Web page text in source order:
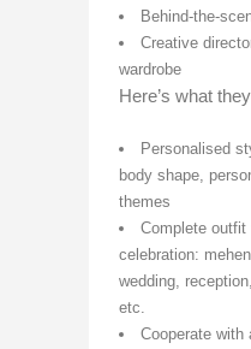
Behind-the-
Creative
wardrobe
Here’s what
Personalised
body shape,
themes
Complete outfit
celebration:
wedding,
etc.
Cooperate